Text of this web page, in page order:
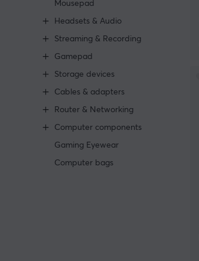
Mousepad
Headsets & Audio
Streaming & Recording
Gamepad
Storage devices
Cables & adapters
Router & Networking
Computer components
Gaming Eyewear
Computer bags